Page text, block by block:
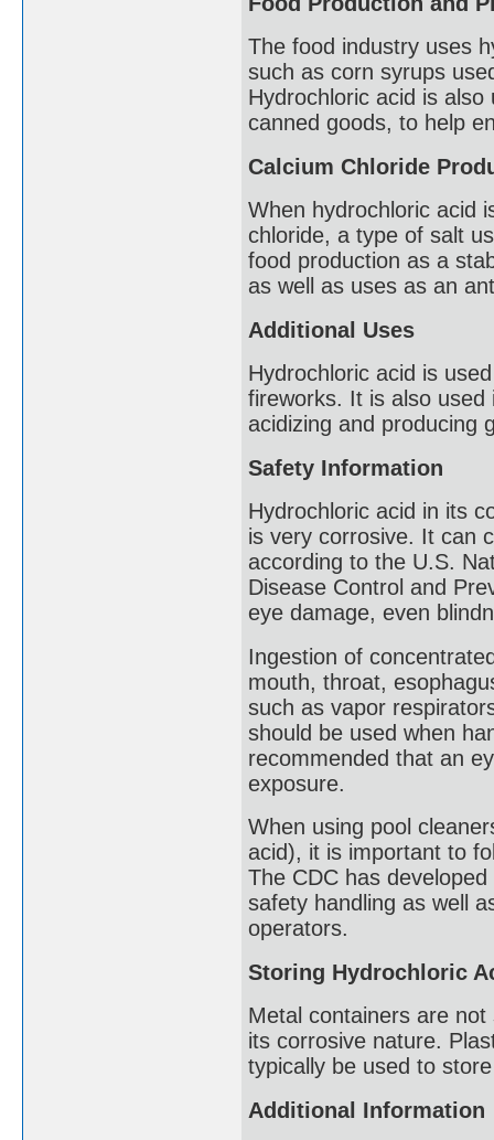
The food industry uses
such as corn syrups
Hydrochloric acid is
canned goods, to help
Calcium Chloride
When hydrochloric acid
chloride, a type of salt
food production as a
as well as uses as an
Additional Uses
Hydrochloric acid is
fireworks. It is also used
acidizing and producing
Safety Information
Hydrochloric acid in its
is very corrosive. It can
according to the U.S.
Disease Control and
eye damage, even
Ingestion of
mouth, throat,
such as vapor
should be used when
recommended that an
exposure.
When using pool
acid), it is important to
The CDC has
safety handling as well
operators.
Storing Hydrochloric
Metal containers are
its corrosive nature.
typically be used to
Additional Information